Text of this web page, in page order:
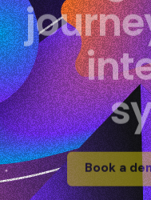
Book a